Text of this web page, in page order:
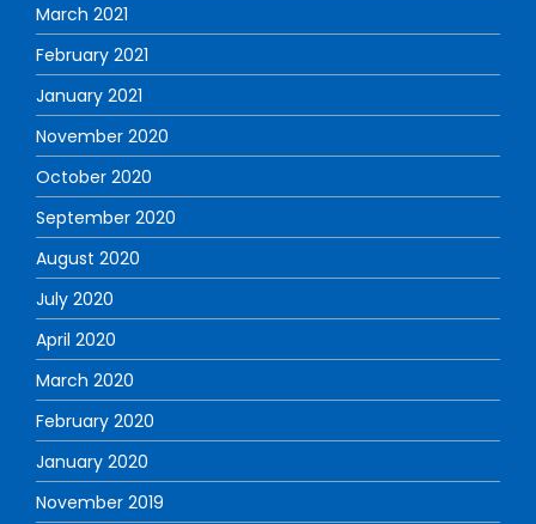
March 2021
February 2021
January 2021
November 2020
October 2020
September 2020
August 2020
July 2020
April 2020
March 2020
February 2020
January 2020
November 2019